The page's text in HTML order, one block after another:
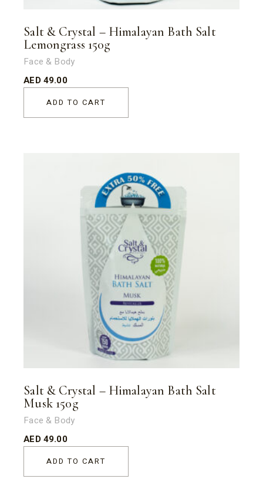
Salt & Crystal – Himalayan Bath Salt
Lemongrass 150g
Face & Body
AED49.00
ADD TO CART
Salt & Crystal – Himalayan Bath Salt
Musk 150g
Face & Body
AED49.00
ADD TO CART